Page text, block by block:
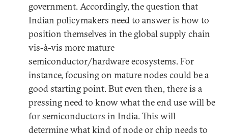
government. Accordingly, the question that
Indian policymakers need to answer is how to
position themselves in the global supply chain
vis-à-vis more mature
semiconductor/hardware ecosystems. For
instance, focusing on mature nodes could be a
good starting point. But even then, there is a
pressing need to know what the end use will be
for semiconductors in India. This will
determine what kind of node or chip needs to